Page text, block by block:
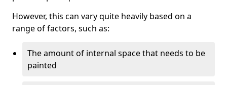
However, this can vary quite heavily based on a
range of factors, such as:
The amount of internal space that needs to be
painted